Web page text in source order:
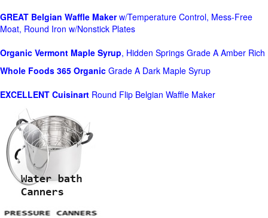
GREAT Belgian Waffle Makerw/Temperature Control, Mess-Free
Moat, Round Iron w/Nonstick Plates
Organic Vermont Maple Syrup, Hidden Springs Grade A Amber Rich
Whole Foods 365 Organic Grade A Dark Maple Syrup
EXCELLENT Cuisinart Round Flip Belgian Waffle Maker